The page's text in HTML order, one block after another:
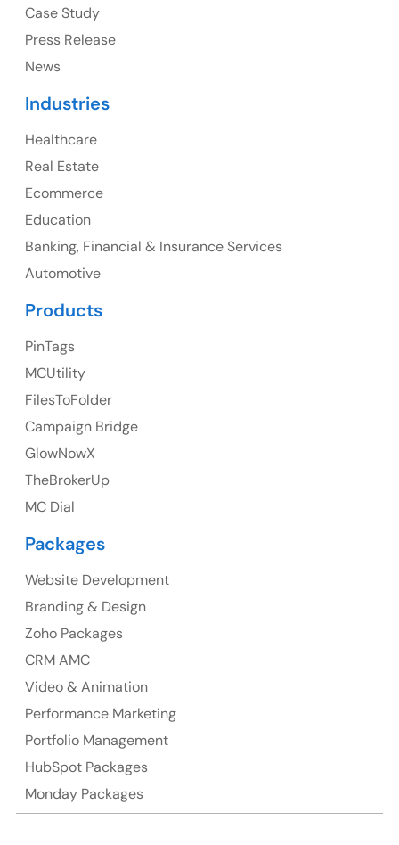
107 – 9978 151 ST SURREY, BC CA V3R8C9
23 Orchard End Avenue, Amersham, England, HP7
Suite 106, 377 Kent Street Seabridge House Sydney
NSW 2000, Australia
Ph: +61-2-8006-1994
Case Study
Press Release
News
Industries
Healthcare
Real Estate
Ecommerce
Education
Banking, Financial & Insurance Services
Automotive
Products
PinTags
MCUtility
FilesToFolder
Campaign Bridge
GlowNowX
TheBrokerUp
MC Dial
Packages
Website Development
Branding & Design
Zoho Packages
CRM AMC
Video & Animation
Performance Marketing
Portfolio Management
HubSpot Packages
Monday Packages